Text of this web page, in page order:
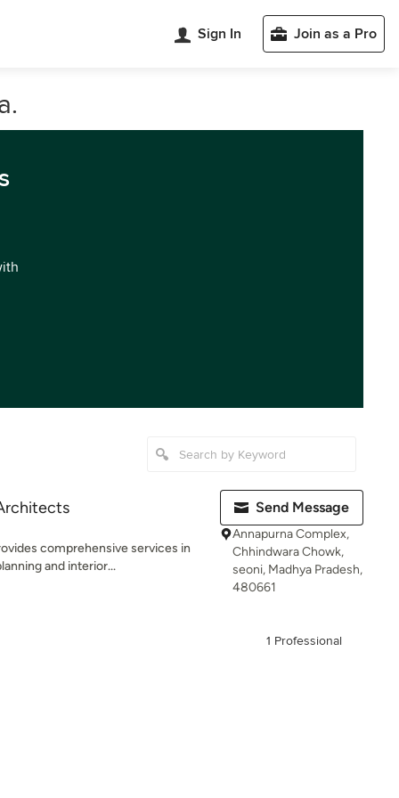
Sign In Join as a Pro
comprehensive services in
and interior...
Send Message
Annapurna Complex,
Chhindwara Chowk,
seoni, Madhya Pradesh,
480661
1 Professional